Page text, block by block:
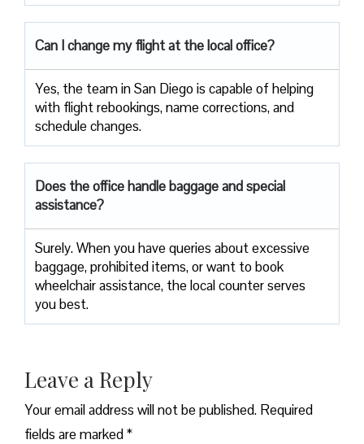
Can I change my flight at the local office?
Yes,​‍​‌‍​‍‌​‍​‌‍​‍‌ the team in San Diego is capable of helping
with flight rebookings, name corrections, and
schedule ​‍​‌‍​‍‌​‍​‌‍​‍‌changes.
Does the office handle baggage and special
assistance?
Surely.​‍​‌‍​‍‌​‍​‌‍​‍‌ When you have queries about excessive
baggage, prohibited items, or want to book
wheelchair assistance, the local counter serves
you best.
Leave a Reply
Your email address will not be published. Required
fields are marked*